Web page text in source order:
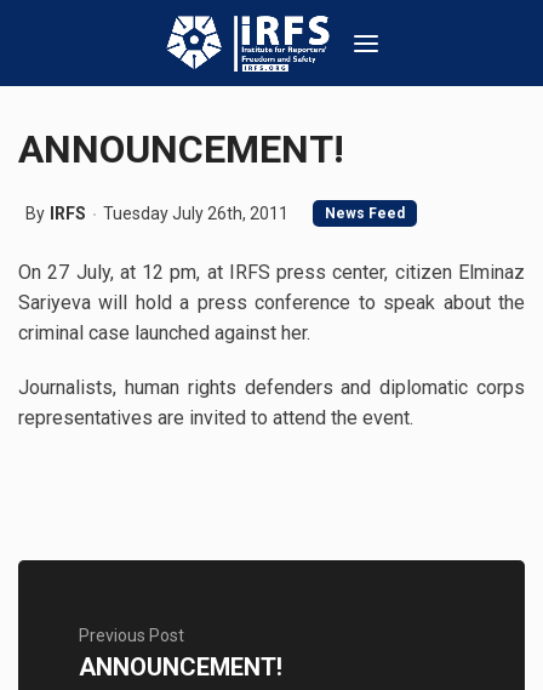
ANNOUNCEMENT!
By IRFS Tuesday July 26th, 2011 News Feed
On 27 July, at 12 pm, at IRFS press center, citizen Elminaz
Sariyeva will hold a press conference to speak about the
criminal case launched against her.
Journalists, human rights defenders and diplomatic corps
representatives are invited to attend the event.
Previous Post
ANNOUNCEMENT!